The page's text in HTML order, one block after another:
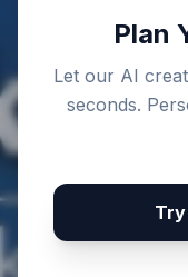
Plan
Let our AI
seconds.
Try